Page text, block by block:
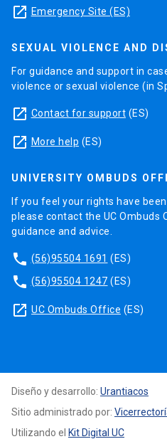
launch Emergency Site (ES)
SEXUAL VIOLENCE AND
For guidance and support in
violence or sexual violence (in
launch Contact for support (ES)
launch More help (ES)
UNIVERSITY OMBUDS
If you feel your rights have
please contact the UC Ombuds
guidance and advice.
phone (56)95504 1691 (ES)
phone (56)95504 1247 (ES)
launch UC Ombuds Office (ES)
Diseño y desarrollo: Urantiacos
Sitio administrado por:
Utilizando el Kit Digital UC